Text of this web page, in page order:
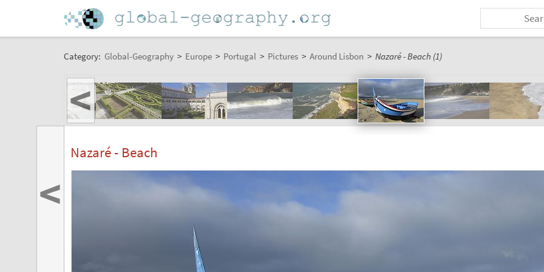
Category: Global-Geography > Europe > Portugal > Pictures > Around Lisbon > Nazaré - Beach (1)
<
Nazaré - Beach
<